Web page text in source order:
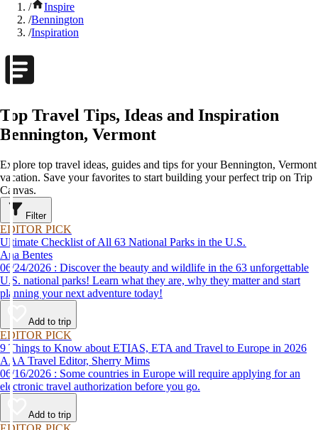
/
Inspire
/Bennington
/Inspiration
Top Travel Tips, Ideas and Inspiration
Bennington, Vermont
Explore top travel ideas, guides and tips for your Bennington, Vermont
vacation. Save your favorites to start building your perfect trip on Trip
Canvas.
Filter
EDITOR PICK
Ultimate Checklist of All 63 National Parks in the U.S.
Ana Bentes
06/24/2026 : Discover the beauty and wildlife in the 63 unforgettable
U.S. national parks! Learn what they are, why they matter and start
planning your next adventure today!
Add to trip
EDITOR PICK
9 Things to Know about ETIAS, ETA and Travel to Europe in 2026
AAA Travel Editor, Sherry Mims
06/16/2026 : Some countries in Europe will require applying for an
electronic travel authorization before you go.
Add to trip